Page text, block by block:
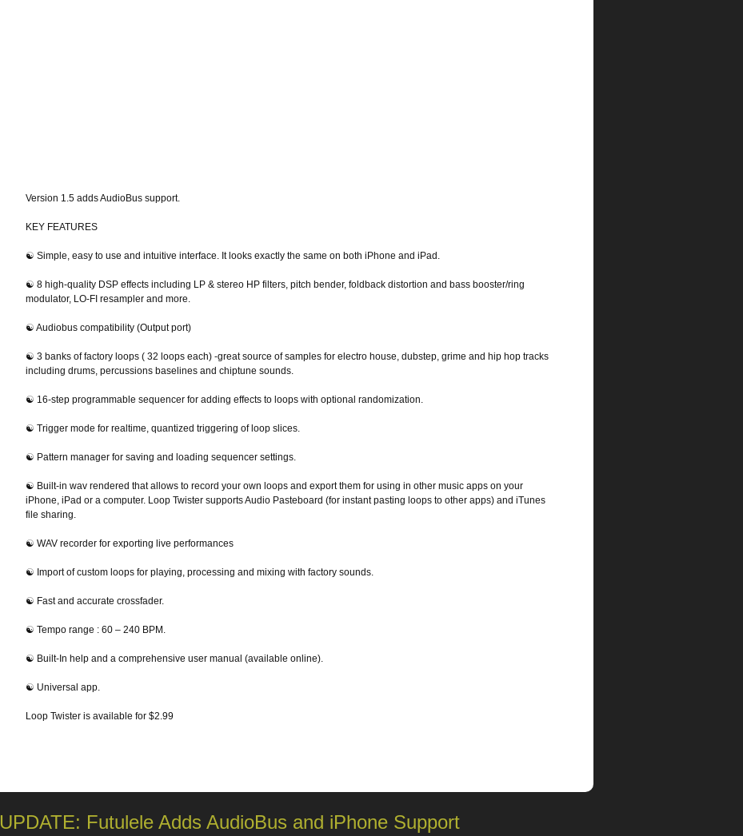
Version 1.5 adds AudioBus support.
KEY FEATURES
☯ Simple, easy to use and intuitive interface. It looks exactly the same on both iPhone and iPad.
☯ 8 high-quality DSP effects including LP & stereo HP filters, pitch bender, foldback distortion and bass booster/ring
modulator, LO-FI resampler and more.
☯ Audiobus compatibility (Output port)
☯ 3 banks of factory loops ( 32 loops each) -great source of samples for electro house, dubstep, grime and hip hop tracks
including drums, percussions baselines and chiptune sounds.
☯ 16-step programmable sequencer for adding effects to loops with optional randomization.
☯ Trigger mode for realtime, quantized triggering of loop slices.
☯ Pattern manager for saving and loading sequencer settings.
☯ Built-in wav rendered that allows to record your own loops and export them for using in other music apps on your
iPhone, iPad or a computer. Loop Twister supports Audio Pasteboard (for instant pasting loops to other apps) and iTunes
file sharing.
☯ WAV recorder for exporting live performances
☯ Import of custom loops for playing, processing and mixing with factory sounds.
☯ Fast and accurate crossfader.
☯ Tempo range : 60 – 240 BPM.
☯ Built-In help and a comprehensive user manual (available online).
☯ Universal app.
Loop Twister is available for $2.99
UPDATE: Futulele Adds AudioBus and iPhone Support